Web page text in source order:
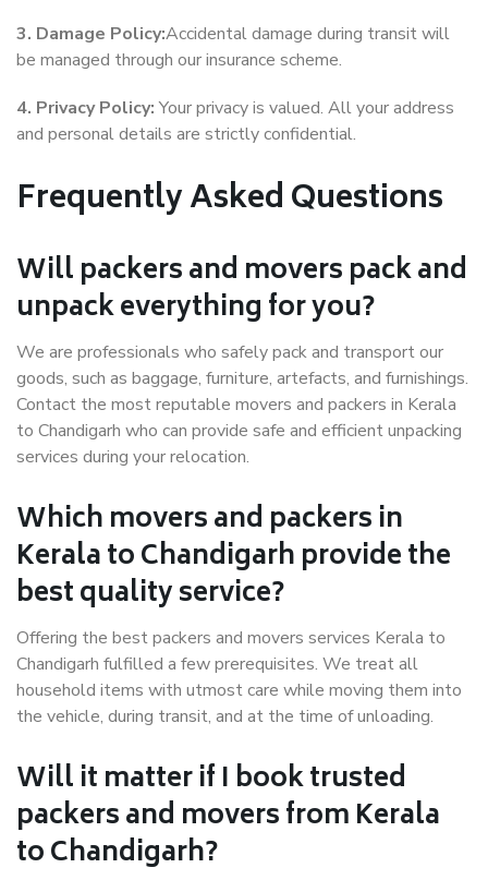
3. Damage Policy:Accidental damage during transit will
be managed through our insurance scheme.
4. Privacy Policy:Your privacy is valued. All your address
and personal details are strictly confidential.
Frequently Asked Questions
Will packers and movers pack and
unpack everything for you?
We are professionals who safely pack and transport our
goods, such as baggage, furniture, artefacts, and furnishings.
Contact the most reputable movers and packers in Kerala
to Chandigarh who can provide safe and efficient unpacking
services during your relocation.
Which movers and packers in
Kerala to Chandigarh provide the
best quality service?
Offering the best packers and movers services Kerala to
Chandigarh fulfilled a few prerequisites. We treat all
household items with utmost care while moving them into
the vehicle, during transit, and at the time of unloading.
Will it matter if I book trusted
packers and movers from Kerala
to Chandigarh?